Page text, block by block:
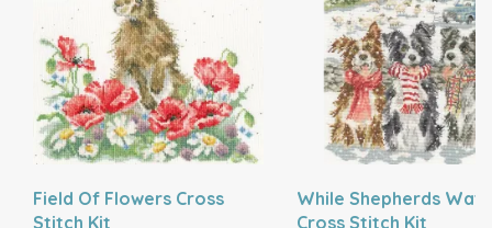
Field Of Flowers Cross
Stitch Kit
While Shepherds
Cross Stitch Kit